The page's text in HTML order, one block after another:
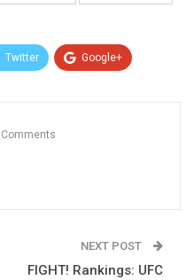
Twitter Google+
Comments
NEXT POST
FIGHT! Rankings: UFC